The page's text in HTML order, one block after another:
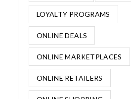
LOYALTY PROGRAMS
ONLINE DEALS
ONLINE MARKETPLACES
ONLINE RETAILERS